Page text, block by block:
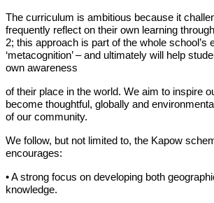
The curriculum is ambitious because it
frequently reflect on their own learning
2; this approach is part of the whole school’s
‘metacognition’ – and ultimately will help
own awareness
of their place in the world. We aim to inspire
become thoughtful, globally and
of our community.
We follow, but not limited to, the Kapow
encourages:
• A strong focus on developing both
knowledge.